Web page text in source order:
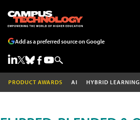
Add as a preferred source on Google
PRODUCT AWARDS AI HYBRID LEARNING